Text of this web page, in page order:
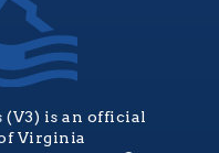
(V3) is an official
Virginia